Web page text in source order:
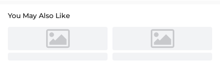
You May Also Like